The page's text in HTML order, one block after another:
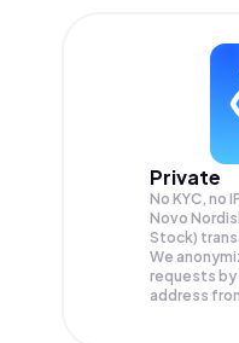
Private
No KYC, no
Novo
Stock)
We
requests by
address